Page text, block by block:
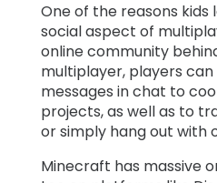
One of the reasons
social aspect of
online community
multiplayer, players
messages in chat to
projects, as well as to
or simply hang out with
Minecraft has massive